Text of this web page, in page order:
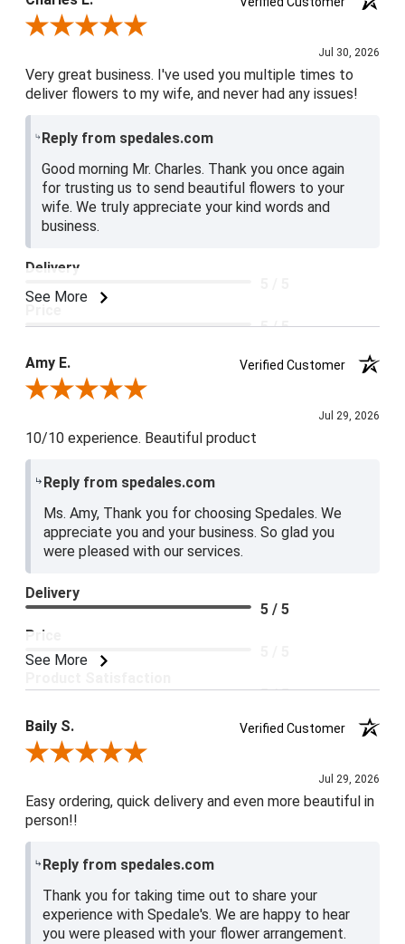
5 / 5
Review By Charles L.
Jul 30, 2026
Very great business. I've used you multiple times to
deliver flowers to my wife, and never had any issues!
Reply from spedales.com
Good morning Mr. Charles. Thank you once again
for trusting us to send beautiful flowers to your
wife. We truly appreciate your kind words and
business.
See More
Delivery
5 / 5
Product Satisfaction
5 / 5
Amy E.
Verified Customer
Review By Amy E.
Jul 29, 2026
10/10 experience. Beautiful product
Reply from spedales.com
Ms. Amy, Thank you for choosing Spedales. We
appreciate you and your business. So glad you
were pleased with our services.
See More
Delivery
5 / 5
Price
5 / 5
Baily S.
Verified Customer
Review By Baily S.
Jul 29, 2026
Easy ordering, quick delivery and even more beautiful in
person!!
Reply from spedales.com
Thank you for taking time out to share your
experience with Spedale's. We are happy to hear
you were pleased with your flower arrangement.